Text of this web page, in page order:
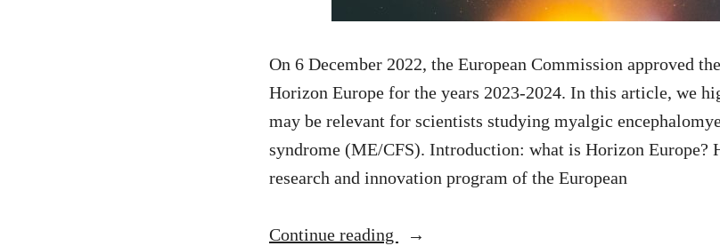
On 6 December 2022, the European Commission approved
Horizon Europe for the years 2023-2024. In this article, we
may be relevant for scientists studying myalgic
syndrome (ME/CFS). Introduction: what is Horizon Europe?
research and innovation program of the European
Continue reading
“Horizon